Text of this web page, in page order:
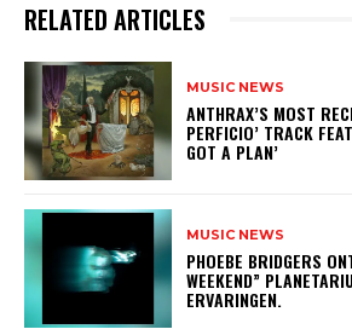
RELATED ARTICLES
MUSIC NEWS
​ANTHRAX’S MOST
PERFICIO’ TRACK
GOT A PLAN’
MUSIC NEWS
​PHOEBE BRIDGERS
WEEKEND”
ERVARINGEN.